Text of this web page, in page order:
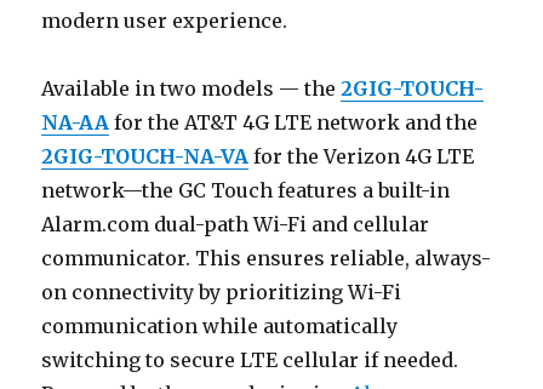
modern user experience.
Available in two models — the2GIG-TOUCH-
NA-AA for the AT&T 4G LTE network and the
2GIG-TOUCH-NA-VA for the Verizon 4G LTE
network—the GC Touch features a built-in
Alarm.com dual-path Wi-Fi and cellular
communicator. This ensures reliable, always-
on connectivity by prioritizing Wi-Fi
communication while automatically
switching to secure LTE cellular if needed.